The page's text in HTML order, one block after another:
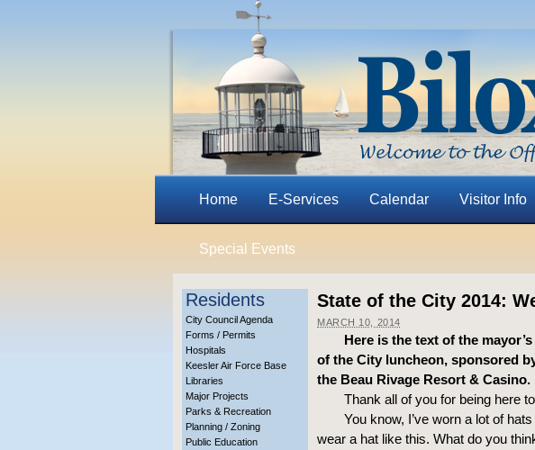
Home E-Services Calendar Visitor Info
Special Events
Residents
City Council Agenda
Forms / Permits
Hospitals
Keesler Air Force Base
Libraries
Major Projects
Parks & Recreation
Planning / Zoning
Public Education
State of the City 2014:
MARCH 10, 2014
Here is the text of the
of the City luncheon, sponsored
the Beau Rivage Resort & Casino.
Thank all of you for being here
You know, I’ve worn a lot of
wear a hat like this. What do you